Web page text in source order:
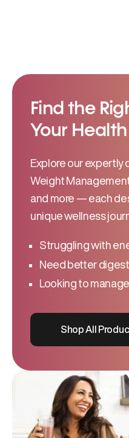
Find the
Your Health
Explore our
Weight
and more — each
unique wellness
Struggling with
Need better
Looking to
Shop All